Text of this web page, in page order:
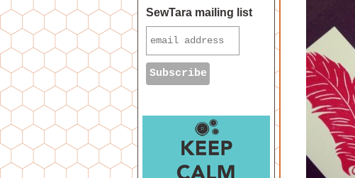
SewTara mailing list